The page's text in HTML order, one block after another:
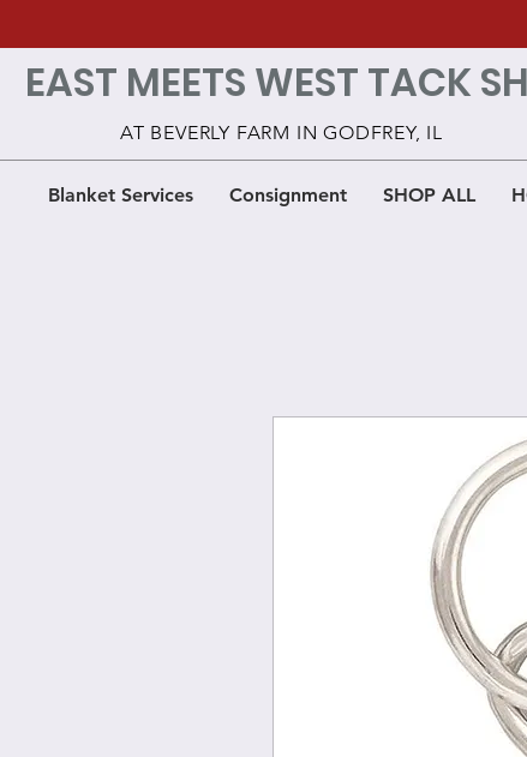
Blanket Services Consignment SHOP ALL
EAST MEETS WEST TACK
AT BEVERLY FARM IN GODFREY, IL